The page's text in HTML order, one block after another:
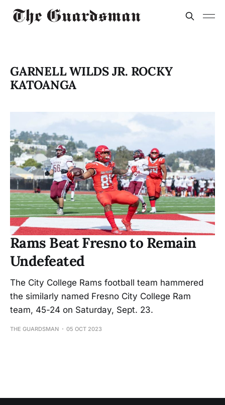
GARNELL WILDS JR. ROCKY
KATOANGA
Rams Beat Fresno to Remain
Undefeated
The City College Rams football team hammered
the similarly named Fresno City College Ram
team, 45-24 on Saturday, Sept. 23.
THE GUARDSMAN 05 OCT 2023